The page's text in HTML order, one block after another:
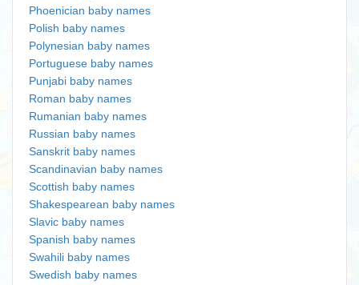
Phoenician baby names
Polish baby names
Polynesian baby names
Portuguese baby names
Punjabi baby names
Roman baby names
Rumanian baby names
Russian baby names
Sanskrit baby names
Scandinavian baby names
Scottish baby names
Shakespearean baby names
Slavic baby names
Spanish baby names
Swahili baby names
Swedish baby names